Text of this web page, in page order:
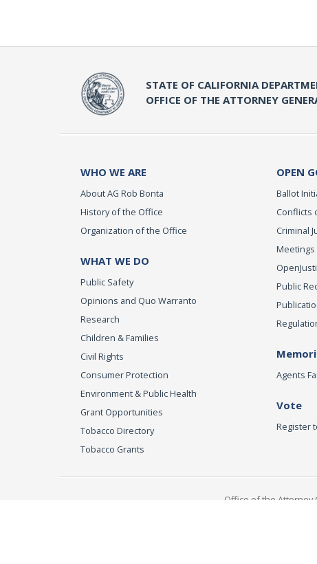
STATE OF CALIFORNIA
OFFICE OF THE ATTORNEY
WHO WE ARE
About AG Rob Bonta
History of the Office
Organization of the Office
WHAT WE DO
Public Safety
Opinions and Quo Warranto
Research
Children & Families
Civil Rights
Consumer Protection
Environment & Public Health
Grant Opportunities
Tobacco Directory
Tobacco Grants
OPEN
Ballot
Conflicts
Criminal
Meetings
Public
Agents
Vote
Register
Office of the Attorney